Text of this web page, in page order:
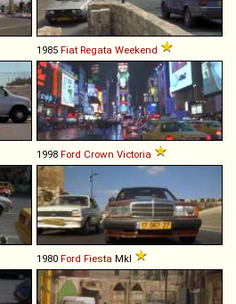
1985 Fiat Regata Weekend
1998 Ford Crown Victoria
1980 Ford Fiesta MkI